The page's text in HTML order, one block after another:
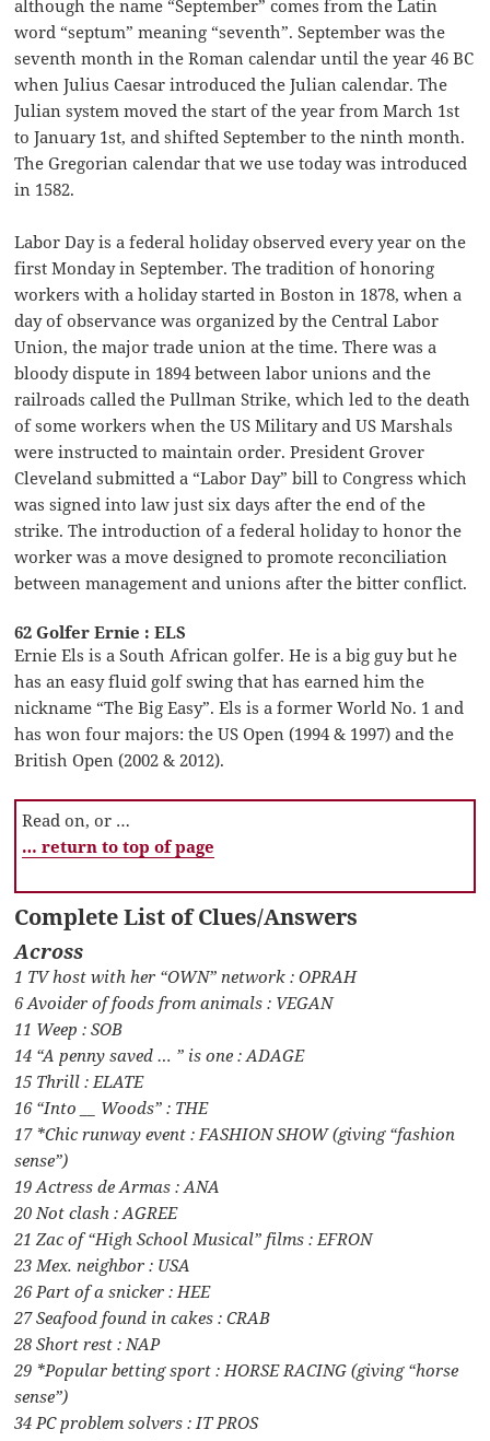
although the name “September” comes from the Latin
word “septum” meaning “seventh”. September was the
seventh month in the Roman calendar until the year 46 BC
when Julius Caesar introduced the Julian calendar. The
Julian system moved the start of the year from March 1st
to January 1st, and shifted September to the ninth month.
The Gregorian calendar that we use today was introduced
in 1582.
Labor Day is a federal holiday observed every year on the
first Monday in September. The tradition of honoring
workers with a holiday started in Boston in 1878, when a
day of observance was organized by the Central Labor
Union, the major trade union at the time. There was a
bloody dispute in 1894 between labor unions and the
railroads called the Pullman Strike, which led to the death
of some workers when the US Military and US Marshals
were instructed to maintain order. President Grover
Cleveland submitted a “Labor Day” bill to Congress which
was signed into law just six days after the end of the
strike. The introduction of a federal holiday to honor the
worker was a move designed to promote reconciliation
between management and unions after the bitter conflict.
62 Golfer Ernie : ELS
Ernie Els is a South African golfer. He is a big guy but he
has an easy fluid golf swing that has earned him the
nickname “The Big Easy”. Els is a former World No. 1 and
has won four majors: the US Open (1994 & 1997) and the
British Open (2002 & 2012).
Read on, or …
… return to top of page
Complete List of Clues/Answers
Across
1 TV host with her “OWN” network : OPRAH
6 Avoider of foods from animals : VEGAN
11 Weep : SOB
14 “A penny saved … ” is one : ADAGE
15 Thrill : ELATE
16 “Into __ Woods” : THE
17 *Chic runway event : FASHION SHOW (giving “fashion
sense”)
19 Actress de Armas : ANA
20 Not clash : AGREE
21 Zac of “High School Musical” films : EFRON
23 Mex. neighbor : USA
26 Part of a snicker : HEE
27 Seafood found in cakes : CRAB
28 Short rest : NAP
29 *Popular betting sport : HORSE RACING (giving “horse
sense”)
34 PC problem solvers : IT PROS